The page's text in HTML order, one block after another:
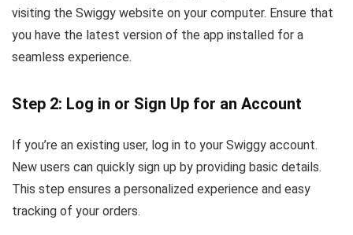
visiting the Swiggy website on your computer. Ensure that
you have the latest version of the app installed for a
seamless experience.
Step 2: Log in or Sign Up for an Account
If you’re an existing user, log in to your Swiggy account.
New users can quickly sign up by providing basic details.
This step ensures a personalized experience and easy
tracking of your orders.